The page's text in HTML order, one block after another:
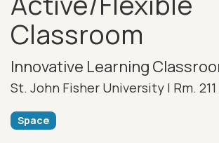
Classroom
Innovative Learning
St. John Fisher University | Rm. 211
Space